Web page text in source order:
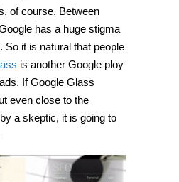
of course. Between
has a huge stigma
So it is natural that people
is another Google ploy
If Google Glass
even close to the
a skeptic, it is going to